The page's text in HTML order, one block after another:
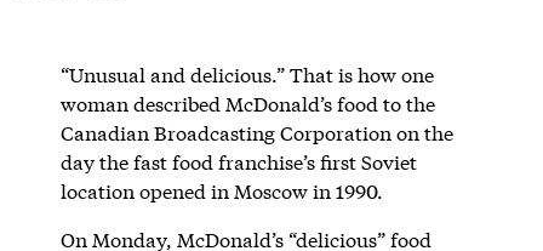
“Unusual and delicious.” That is how one
woman described McDonald’s food to the
Canadian Broadcasting Corporation on the
day the fast food franchise’s first Soviet
location opened in Moscow in 1990.
On Monday, McDonald’s “delicious” food